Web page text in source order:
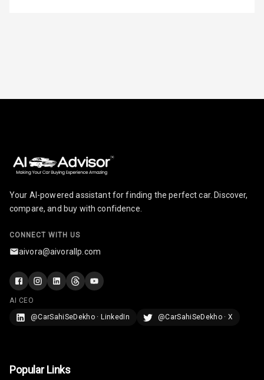
Infotainment L
Infotainment
Speakers Rear
Your AI-powered assistant for finding the perfect car. Discover,
compare, and buy with confidence.
CONNECT WITH US
aivora@aivorallp.com
AI CEO
@CarSahiSeDekho · LinkedIn
@CarSahiSeDekho · X
Popular Links